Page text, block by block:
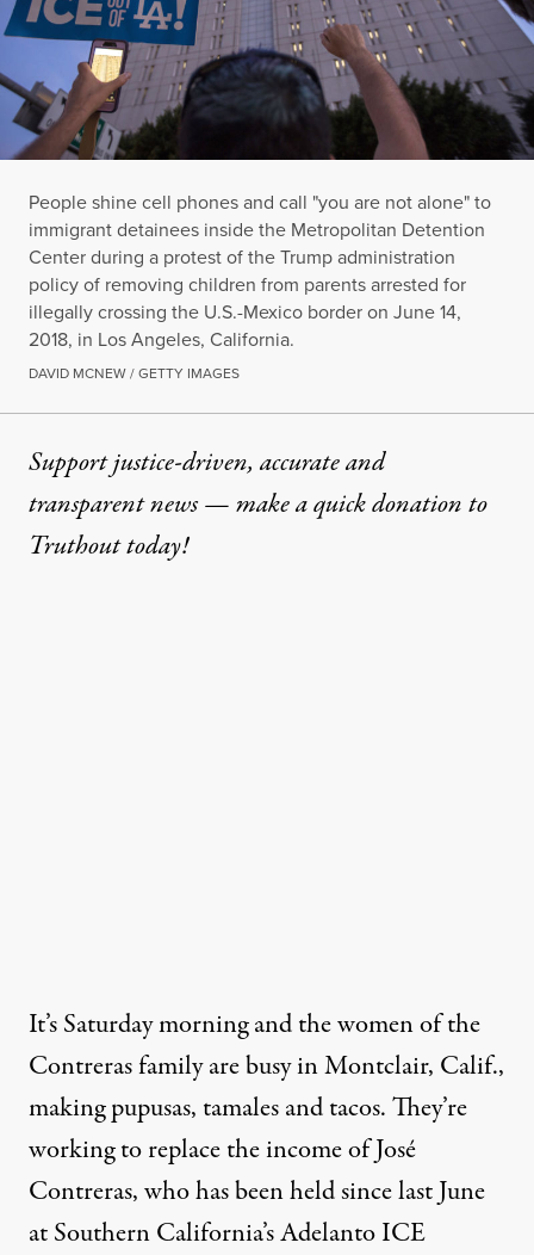
People shine cell phones and call "you are not alone" to
immigrant detainees inside the Metropolitan Detention
Center during a protest of the Trump administration
policy of removing children from parents arrested for
illegally crossing the U.S.-Mexico border on June 14,
2018, in Los Angeles, California.
DAVID MCNEW / GETTY IMAGES
Support justice-driven, accurate and
transparent news — make aquick donationto
Truthout today!
It’s Saturday morning and the women of the
Contreras family are busy in Montclair, Calif.,
making pupusas, tamales and tacos. They’re
working to replace the income of José
Contreras, who has been held since last June
at Southern California’sAdelanto ICE